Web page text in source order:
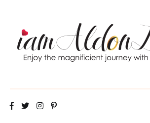
iamAldonLopez